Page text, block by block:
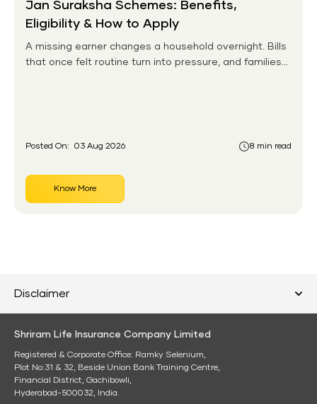
Jan Suraksha Schemes: Benefits,
Eligibility & How to Apply
A missing earner changes a household overnight. Bills
that once felt routine turn into pressure, and families
Posted On: 03 Aug 2026 8 min read
Know More
Disclaimer
Shriram Life Insurance Company Limited
Registered & Corporate Office: Ramky Selenium,
Plot No:31 & 32, Beside Union Bank Training Centre,
Financial District, Gachibowli,
Hyderabad-500032, India.